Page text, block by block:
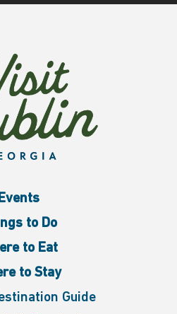
Events
to Do
to Eat
to Stay
Guide